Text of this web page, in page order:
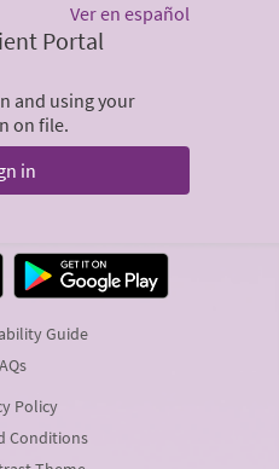
Ver en español
Portal
and using your
on file.
in
Guide
Policy
Conditions